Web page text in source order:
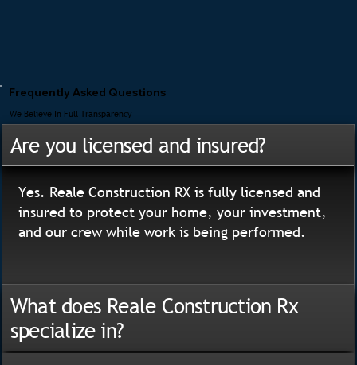
Frequently Asked Questions
We Believe In Full Transparency
Are you licensed and insured?
Yes. Reale Construction RX is fully licensed and
insured to protect your home, your investment,
and our crew while work is being performed.
What does Reale Construction Rx
specialize in?